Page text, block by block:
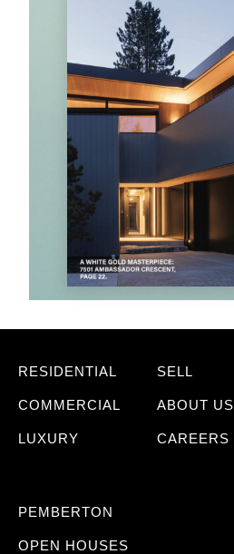
RESIDENTIAL
COMMERCIAL
LUXURY
SELL
ABOUT US
CAREERS
PEMBERTON
OPEN HOUSES